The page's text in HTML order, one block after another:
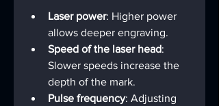
Laser power: Higher power
allows deeper engraving.
Speed of the laser head:
Slower speeds increase the
depth of the mark.
Pulse frequency: Adjusting